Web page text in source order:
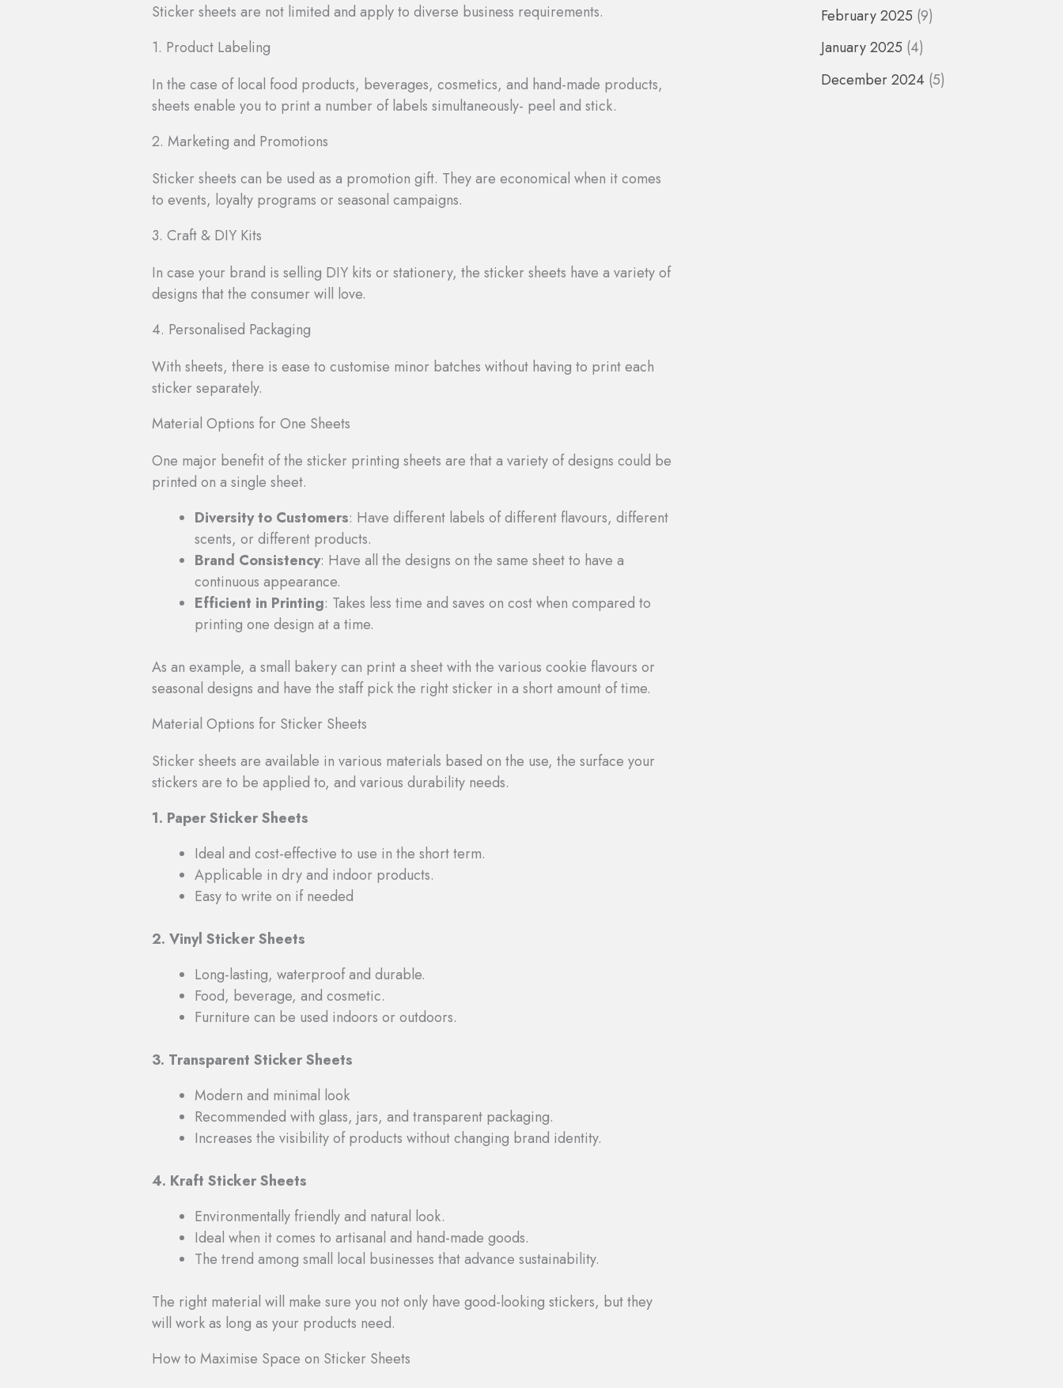
Sticker sheets are not limited and apply to diverse business requirements.
1. Product Labeling
In the case of local food products, beverages, cosmetics, and hand-made products,
sheets enable you to print a number of labels simultaneously- peel and stick.
2. Marketing and Promotions
Sticker sheets can be used as a promotion gift. They are economical when it comes
to events, loyalty programs or seasonal campaigns.
3. Craft & DIY Kits
In case your brand is selling DIY kits or stationery, the sticker sheets have a variety of
designs that the consumer will love.
4. Personalised Packaging
With sheets, there is ease to customise minor batches without having to print each
sticker separately.
Material Options for One Sheets
One major benefit of the sticker printing sheets are that a variety of designs could be
printed on a single sheet.
Diversity to Customers: Have different labels of different flavours, different
scents, or different products.
Brand Consistency: Have all the designs on the same sheet to have a
continuous appearance.
Efficient in Printing: Takes less time and saves on cost when compared to
printing one design at a time.
As an example, a small bakery can print a sheet with the various cookie flavours or
seasonal designs and have the staff pick the right sticker in a short amount of time.
Material Options for Sticker Sheets
Sticker sheets are available in various materials based on the use, the surface your
stickers are to be applied to, and various durability needs.
1. Paper Sticker Sheets
Ideal and cost-effective to use in the short term.
Applicable in dry and indoor products.
Easy to write on if needed
2. Vinyl Sticker Sheets
Long-lasting, waterproof and durable.
Food, beverage, and cosmetic.
Furniture can be used indoors or outdoors.
3. Transparent Sticker Sheets
Modern and minimal look
Recommended with glass, jars, and transparent packaging.
Increases the visibility of products without changing brand identity.
4. Kraft Sticker Sheets
Environmentally friendly and natural look.
Ideal when it comes to artisanal and hand-made goods.
The trend among small local businesses that advance sustainability.
The right material will make sure you not only have good-looking stickers, but they
will work as long as your products need.
How to Maximise Space on Sticker Sheets
February 2025 (9)
January 2025 (4)
December 2024 (5)